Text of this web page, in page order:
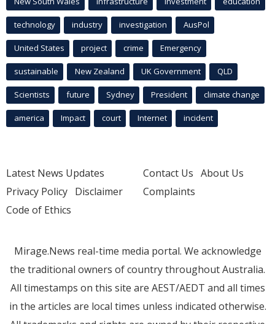
technology industry investigation AusPol
United States project crime Emergency
sustainable New Zealand UK Government QLD
Scientists future Sydney President climate change
america Impact court Internet incident
Latest News Updates
Privacy Policy Disclaimer
Code of Ethics
Contact Us About Us
Complaints
Mirage.News real-time media portal. We acknowledge
the traditional owners of country throughout Australia.
All timestamps on this site are AEST/AEDT and all times
in the articles are local times unless indicated otherwise.